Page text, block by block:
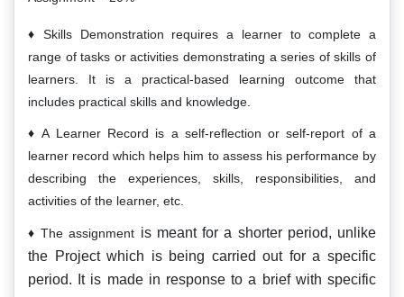
Skills Demonstration requires a learner to complete a
range of tasks or activities demonstrating a series of skills of
learners. It is a practical-based learning outcome that
includes practical skills and knowledge.
A Learner Record is a self-reflection or self-report of a
learner record which helps him to assess his performance by
describing the experiences, skills, responsibilities, and
activities of the learner, etc.
The assignment is meant for a shorter period, unlike
the Project which is being carried out for a specific
period. It is made in response to a brief with specific